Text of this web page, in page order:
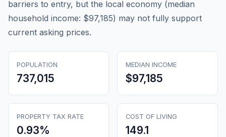
barriers to entry, but the local economy (median
household income: $97,185) may not fully support
current asking prices.
POPULATION
737,015
MEDIAN INCOME
$97,185
PROPERTY TAX RATE
0.93%
COST OF LIVING
149.1